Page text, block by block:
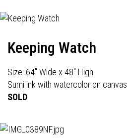
Keeping Watch
Size: 64" Wide x 48" High
Sumi ink with watercolor on canvas
SOLD